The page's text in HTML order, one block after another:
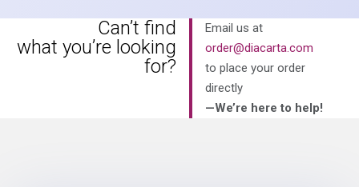
Can’t find
what you’re looking
for?
Email us at
order@diacarta.com
to place your order
directly
—We’re here to help!